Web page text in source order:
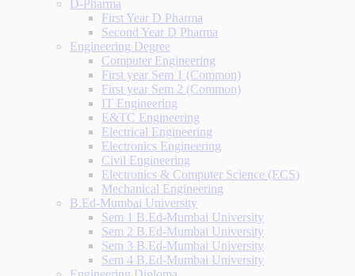
D-Pharma
First Year D Pharma
Second Year D Pharma
Engineering Degree
Computer Engineering
First year Sem 1 (Common)
First year Sem 2 (Common)
IT Engineering
E&TC Engineering
Electrical Engineering
Electronics Engineering
Civil Engineering
Electronics & Computer Science (ECS)
Mechanical Engineering
B.Ed-Mumbai University
Sem 1 B.Ed-Mumbai University
Sem 2 B.Ed-Mumbai University
Sem 3 B.Ed-Mumbai University
Sem 4 B.Ed-Mumbai University